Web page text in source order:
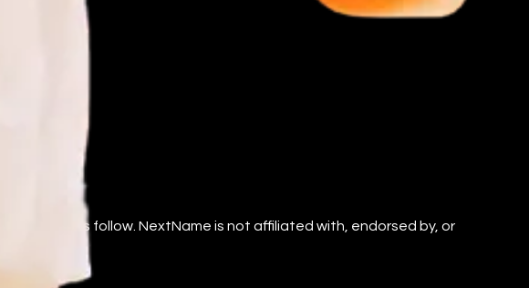
teams fans follow. NextName is not affiliated with, endorsed by, or